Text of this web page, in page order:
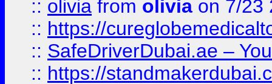
:: olivia from olivia on 7/23
:: https://
:: SafeDriverDubai.ae –
:: https://